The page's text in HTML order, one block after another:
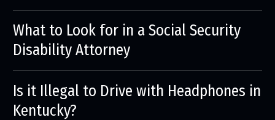
What to Look for in a Social Security
Disability Attorney
Is it Illegal to Drive with Headphones in
Kentucky?